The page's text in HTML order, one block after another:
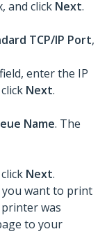
and click Next.
TCP/IP Port,
field, enter the IP
Next.
Name. The
Next.
want to print
was
to your